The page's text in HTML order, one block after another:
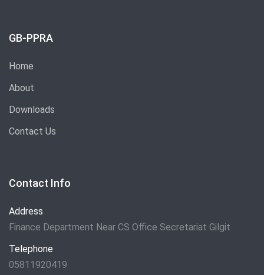
GB-PPRA
Home
About
Downloads
Contact Us
Contact Info
Address
Finance Department Near CS Office Secretariat Gilgit
Telephone
05811920419